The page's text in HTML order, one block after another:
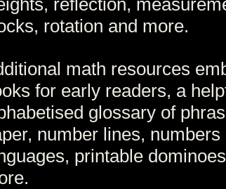
reflection,
rotation and more.
math resources
for early readers, a
glossary of
number lines,
printable